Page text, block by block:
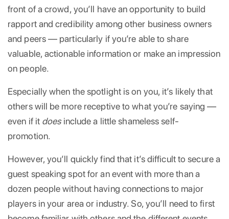
front of a crowd, you’ll have an opportunity to build
rapport and credibility among other business owners
and peers — particularly if you’re able to share
valuable, actionable information or make an impression
on people.
Especially when the spotlight is on you, it’s likely that
others will be more receptive to what you’re saying —
even if it doesinclude a little shameless self-
promotion.
However, you’ll quickly find that it’s difficult to secure a
guest speaking spot for an event with more than a
dozen people without having connections to major
players in your area or industry. So, you’ll need to first